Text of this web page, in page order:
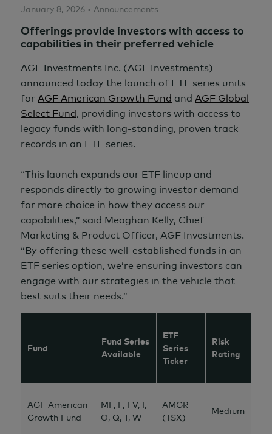
January 8, 2026 • Announcements
Offerings provide investors with access to
capabilities in their preferred vehicle
AGF Investments Inc. (AGF Investments)
announced today the launch of ETF series units
for AGF American Growth Fund and AGF Global
Select Fund, providing investors with access to
legacy funds with long-standing, proven track
records in an ETF series.
“This launch expands our ETF lineup and
responds directly to growing investor demand
for more choice in how they access our
capabilities,” said Meaghan Kelly, Chief
Marketing & Product Officer, AGF Investments.
“By offering these well-established funds in an
ETF series option, we’re ensuring investors can
engage with our strategies in the vehicle that
best suits their needs.”
Fund
Fund Series
Available
ETF
Series
Ticker
Risk
Rating
AGF American
Growth Fund
MF, F, FV, I,
O, Q, T, W
AMGR
(TSX)
Medium